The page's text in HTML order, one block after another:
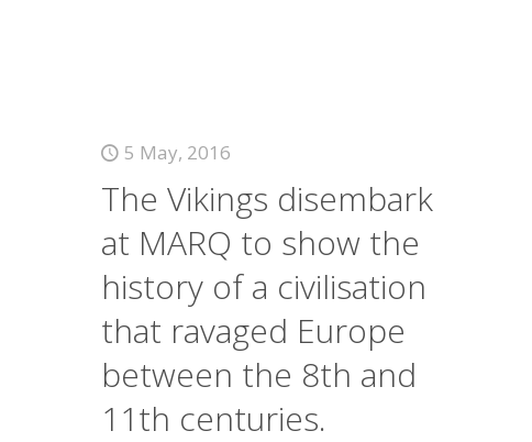
5 May, 2016
The Vikings disembark
at MARQ to show the
history of a civilisation
that ravaged Europe
between the 8th and
11th centuries.